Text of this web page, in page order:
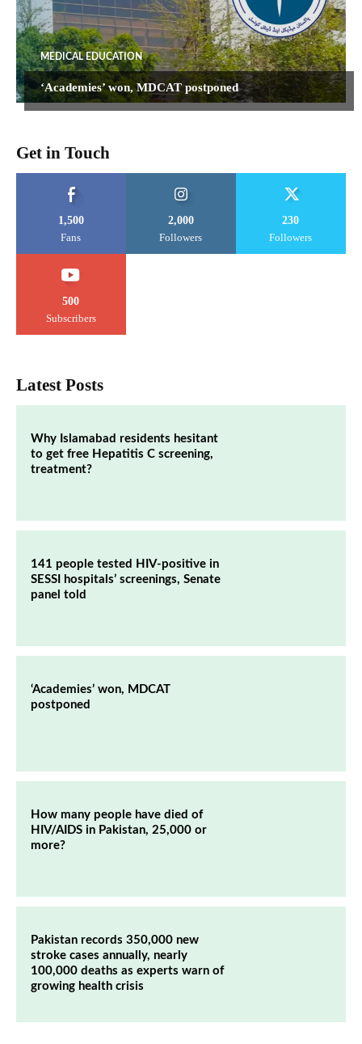
MEDICAL EDUCATION
‘Academies’ won, MDCAT postponed
Get in Touch
1,500
Fans
2,000
Followers
230
Followers
500
Subscribers
Latest Posts
Why Islamabad residents hesitant
to get free Hepatitis C screening,
treatment?
141 people tested HIV-positive in
SESSI hospitals’ screenings, Senate
panel told
‘Academies’ won, MDCAT
postponed
How many people have died of
HIV/AIDS in Pakistan, 25,000 or
more?
Pakistan records 350,000 new
stroke cases annually, nearly
100,000 deaths as experts warn of
growing health crisis